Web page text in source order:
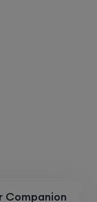
Companion